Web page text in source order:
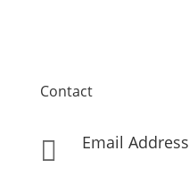
Contact
 Email Address